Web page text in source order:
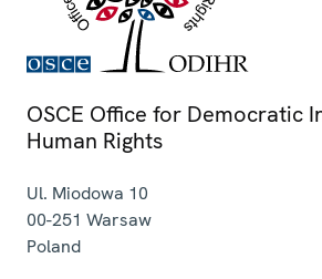
OSCE Office for Democratic
Human Rights
Ul. Miodowa 10
00-251 Warsaw
Poland